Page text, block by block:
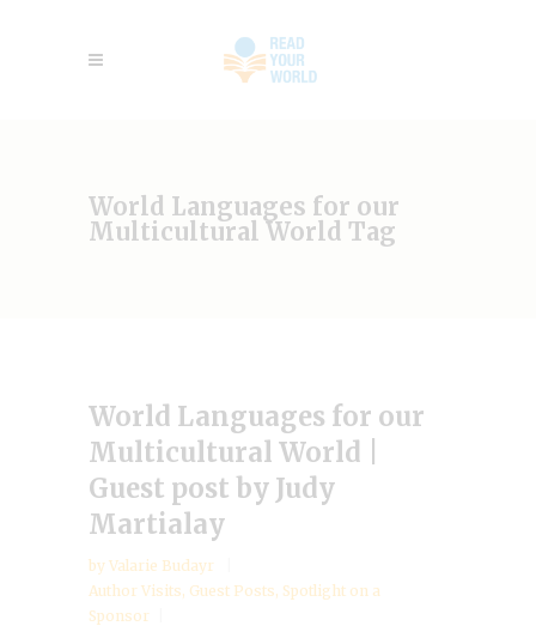
World Languages for our
Multicultural World Tag
World Languages for our
Multicultural World |
Guest post by Judy
Martialay
by Valarie Budayr
Author Visits, Guest Posts, Spotlight on a
Sponsor